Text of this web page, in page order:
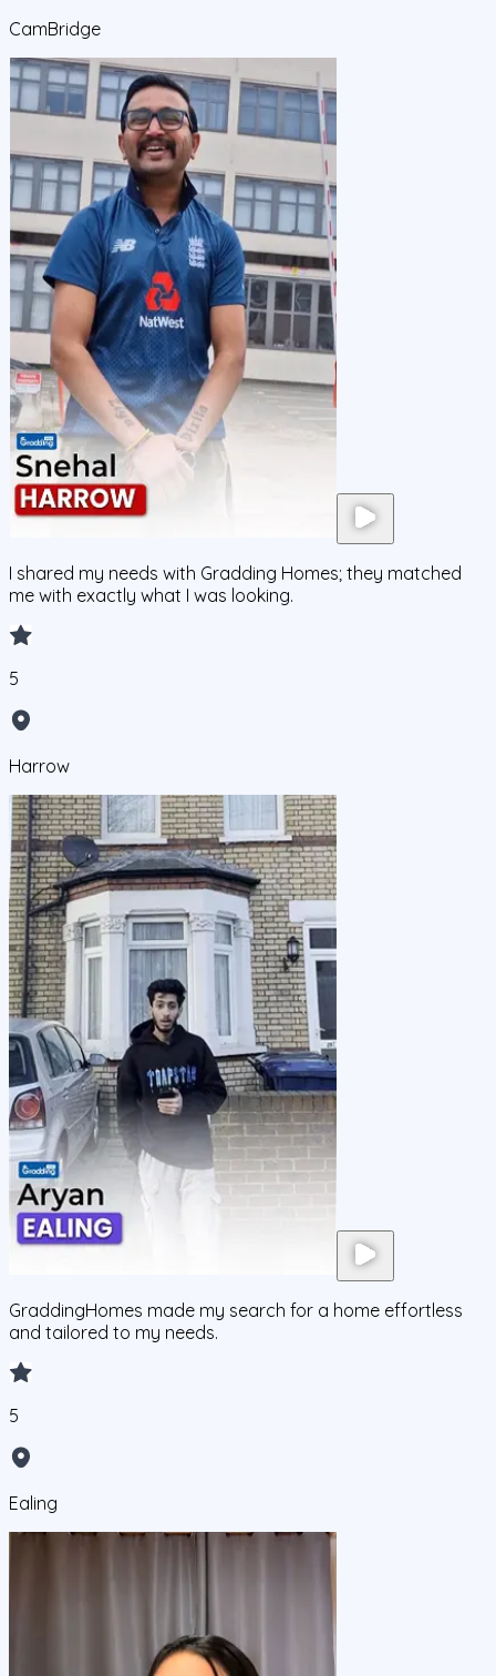
CamBridge
I shared my needs with Gradding Homes; they matched
me with exactly what I was looking.
5
Harrow
GraddingHomes made my search for a home effortless
and tailored to my needs.
5
Ealing